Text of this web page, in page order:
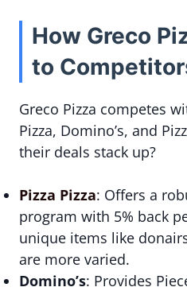
How Greco
to
Greco Pizza competes
Pizza, Domino’s, and
their deals stack up?
Pizza Pizza: Offers a
program with 5% back
unique items like
are more varied.
Domino’s: Provides